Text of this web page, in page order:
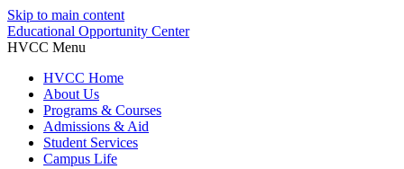
Skip to main content
Educational Opportunity Center
HVCC Menu
HVCC Home
About Us
Programs & Courses
Admissions & Aid
Student Services
Campus Life